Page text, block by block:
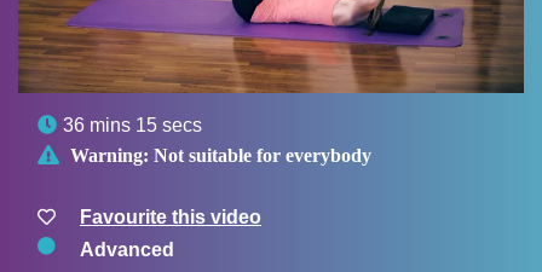
 36 mins 15 secs
 Warning: Not suitable for everybody
Favourite this video
Advanced